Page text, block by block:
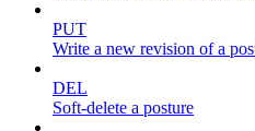
PUT
Write a new revision of a
DEL
Soft-delete a posture